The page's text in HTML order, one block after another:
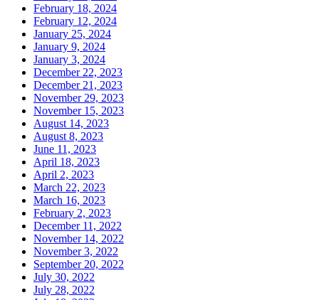
February 18, 2024
February 12, 2024
January 25, 2024
January 9, 2024
January 3, 2024
December 22, 2023
December 21, 2023
November 29, 2023
November 15, 2023
August 14, 2023
August 8, 2023
June 11, 2023
April 18, 2023
April 2, 2023
March 22, 2023
March 16, 2023
February 2, 2023
December 11, 2022
November 14, 2022
November 3, 2022
September 20, 2022
July 30, 2022
July 28, 2022